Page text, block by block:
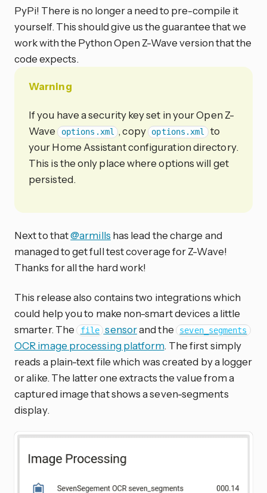
PyPi! There is no longer a need to pre-compile it
yourself. This should give us the guarantee that we
work with the Python Open Z-Wave version that the
code expects.
Warning
If you have a security key set in your Open Z-
Wave options.xml , copy options.xml to
your Home Assistant configuration directory.
This is the only place where options will get
persisted.
Next to that@armills has lead the charge and
managed to get full test coverage for Z-Wave!
Thanks for all the hard work!
This release also contains two integrations which
could help you to make non-smart devices a little
smarter. The file sensorand the seven_segments
OCR image processing platform. The first simply
reads a plain-text file which was created by a logger
or alike. The latter one extracts the value from a
captured image that shows a seven-segments
display.